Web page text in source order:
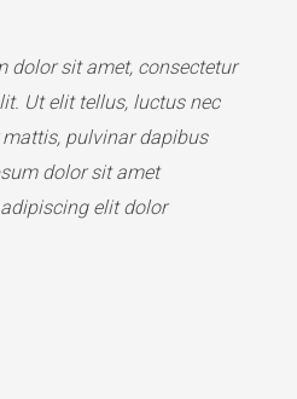
dolor sit amet, consectetur
Ut elit tellus, luctus nec
pulvinar dapibus
dolor sit amet
elit dolor